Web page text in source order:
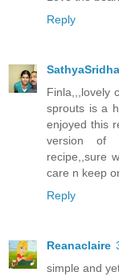
Reply
Finla,,,lovely
sprouts is a
enjoyed this
version of
recipe,,sure
care n keep
Reply
Reanaclaire
simple and